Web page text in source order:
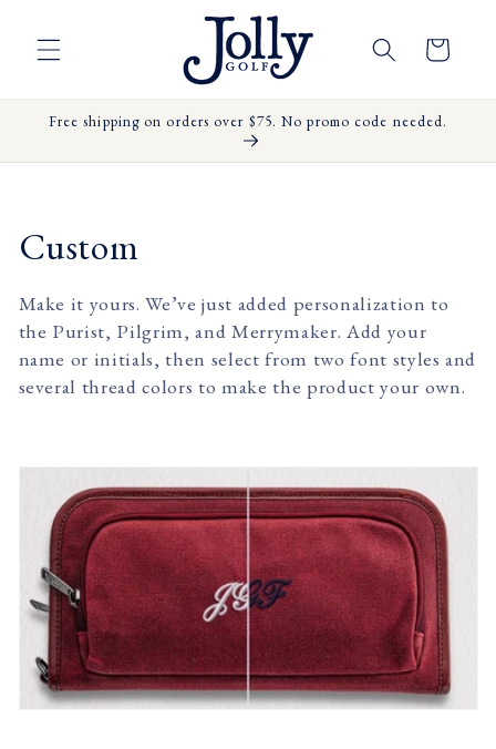
content
Cart
Free shipping on orders over $75. No promo code needed.
C
o
l
l
c
o
n
:
Custom
Make it yours. We’ve just added personalization to
the Purist, Pilgrim, and Merrymaker. Add your
name or initials, then select from two font styles and
several thread colors to make the product your own.